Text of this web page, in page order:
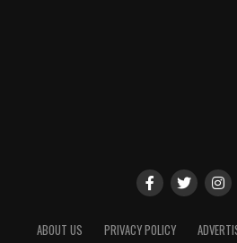
ABOUT US PRIVACY POLICY